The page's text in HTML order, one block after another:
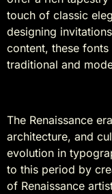
touch of classic
designing
content, these
traditional and
The Renaissance
architecture, and
evolution in
to this period by
of Renaissance